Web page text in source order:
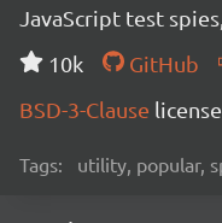
JavaScript test
10k
GitHub
BSD-3-Clause
Tags: utility, popular,